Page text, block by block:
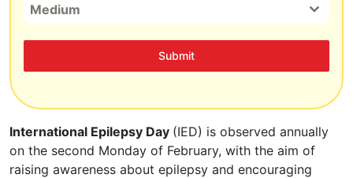
Medium
Submit
International Epilepsy Day (IED) is observed annually
on the second Monday of February, with the aim of
raising awareness about epilepsy and encouraging